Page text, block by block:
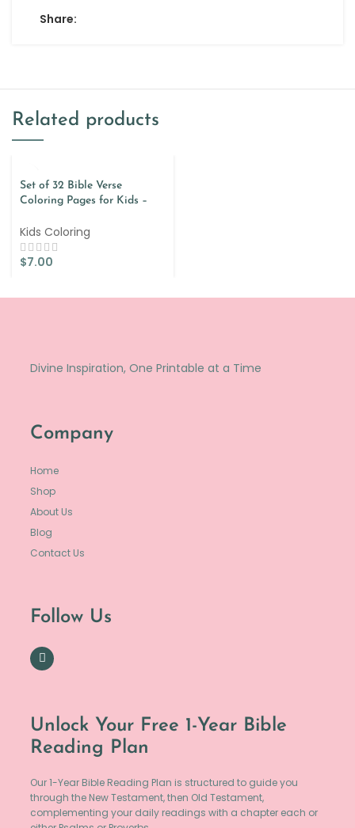
Share:
Related products
Set of 32 Bible Verse
Coloring Pages for Kids –
Kids Coloring
$7.00
Divine Inspiration, One Printable at a Time
Company
Home
Shop
About Us
Blog
Contact Us
Follow Us
Unlock Your Free 1-Year Bible
Reading Plan
Our 1-Year Bible Reading Plan is structured to guide you
through the New Testament, then Old Testament,
complementing your daily readings with a chapter each or